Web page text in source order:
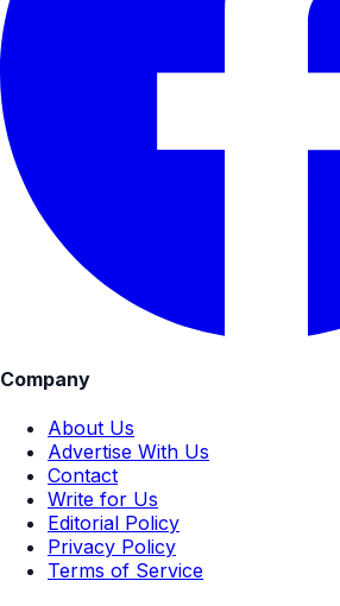
Company
About Us
Advertise With Us
Contact
Write for Us
Editorial Policy
Privacy Policy
Terms of Service